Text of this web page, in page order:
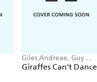
Giles Andreae, Guy
Parker-Rees
Giraffes Can't Dance